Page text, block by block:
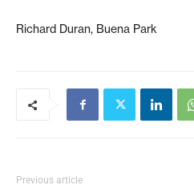
Richard Duran, Buena Park
Previous article